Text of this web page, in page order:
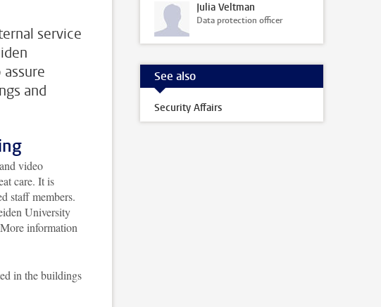
service
and
video
care. It is
staff members.
University
information
in the buildings
Julia Veltman
Data protection officer
See also
Security Affairs